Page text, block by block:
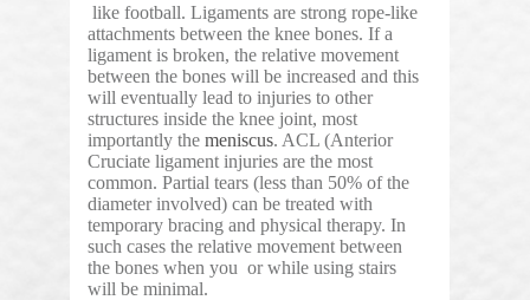
like football. Ligaments are strong rope-like
attachments between the knee bones. If a
ligament is broken, the relative movement
between the bones will be increased and this
will eventually lead to injuries to other
structures inside the knee joint, most
importantly the meniscus. ACL (Anterior
Cruciate ligament injuries are the most
common. Partial tears (less than 50% of the
diameter involved) can be treated with
temporary bracing and physical therapy. In
such cases the relative movement between
the bones when you or while using stairs
will be minimal.